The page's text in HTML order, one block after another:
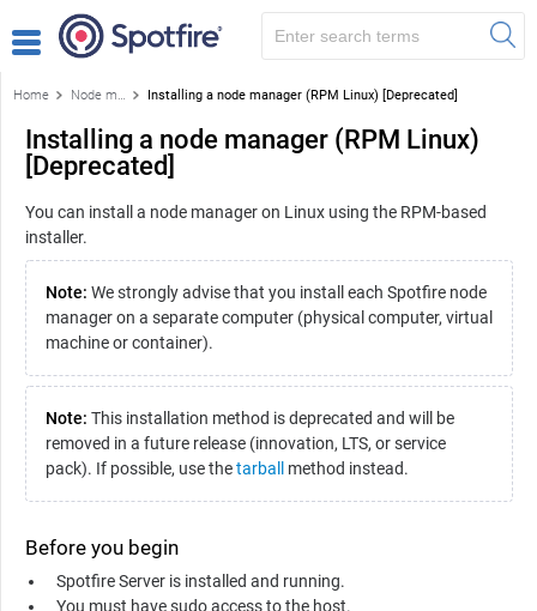
Home Node manager installation Installing a node manager (RPM Linux) [Deprecated]
Installing a node manager (RPM Linux)
[Deprecated]
You can install a node manager on Linux using the RPM-based
installer.
Note: We strongly advise that you install each Spotfire node
manager on a separate computer (physical computer, virtual
machine or container).
Note: This installation method is deprecated and will be
removed in a future release (innovation, LTS, or service
pack). If possible, use thetarball method instead.
Before you begin
Spotfire Server is installed and running.
You must have sudo access to the host.